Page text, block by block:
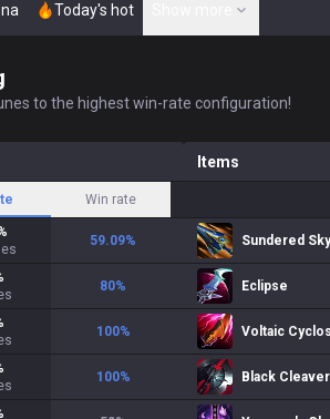
Today's hot
to the highest win-rate configuration!
Win rate
59.09%
80%
100%
100%
Items
Sundered Sky
Eclipse
Voltaic
Black Cleaver